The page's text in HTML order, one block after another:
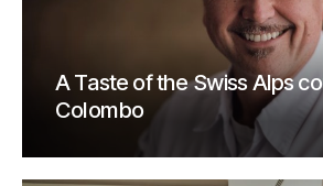
A Taste of the Swiss Alps
Colombo